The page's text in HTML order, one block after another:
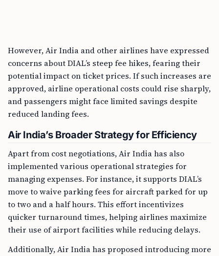
However, Air India and other airlines have expressed
concerns about DIAL’s steep fee hikes, fearing their
potential impact on ticket prices. If such increases are
approved, airline operational costs could rise sharply,
and passengers might face limited savings despite
reduced landing fees.
Air India’s Broader Strategy for Efficiency
Apart from cost negotiations, Air India has also
implemented various operational strategies for
managing expenses. For instance, it supports DIAL’s
move to waive parking fees for aircraft parked for up
to two and a half hours. This effort incentivizes
quicker turnaround times, helping airlines maximize
their use of airport facilities while reducing delays.
Additionally, Air India has proposed introducing more